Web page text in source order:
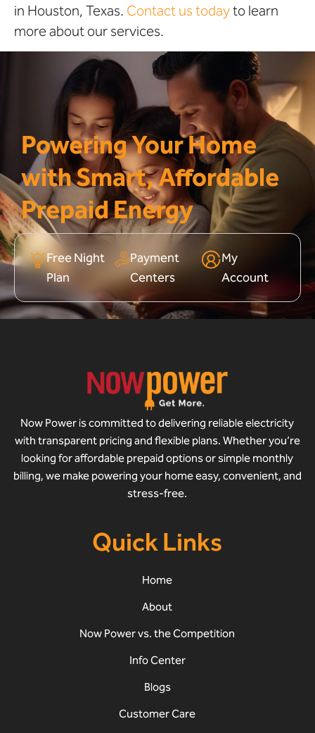
in Houston, Texas. Contact us todayto learn
more about our services.
Powering Your Home
with Smart, Affordable
Prepaid Energy
Free Night
Plan
Payment
Centers
My
Account
Now Power is committed to delivering reliable electricity
with transparent pricing and flexible plans. Whether you’re
looking for affordable prepaid options or simple monthly
billing, we make powering your home easy, convenient, and
stress-free.
Quick Links
Home
About
Now Power vs. the Competition
Info Center
Blogs
Customer Care